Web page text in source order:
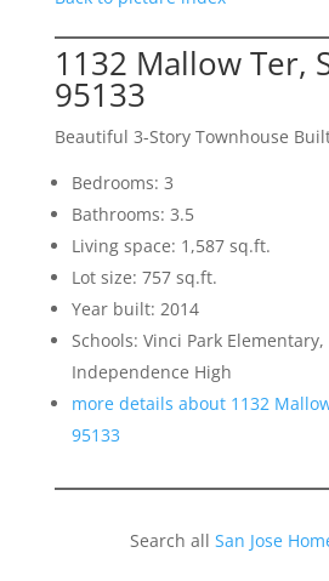
1132 Mallow Ter,
95133
Beautiful 3-Story Townhouse
Bedrooms: 3
Bathrooms: 3.5
Living space: 1,587 sq.ft.
Lot size: 757 sq.ft.
Year built: 2014
Schools: Vinci Park
Independence High
more details about 1132
95133
Search allSan Jose